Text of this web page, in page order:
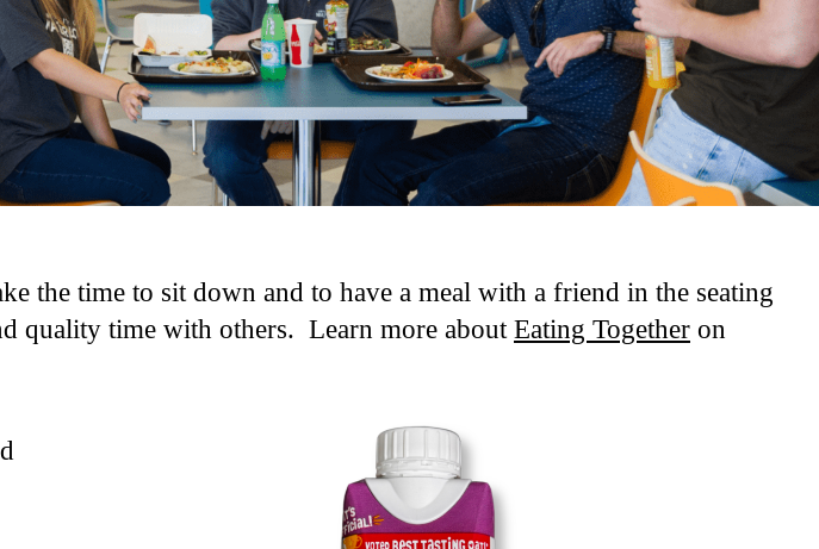
the time to sit down and to have a meal with a friend in the seating
quality time with others. Learn more about Eating Together on